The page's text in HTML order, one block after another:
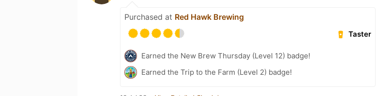
Purchased at Red Hawk Brewing
Taster
Earned the New Brew Thursday (Level 12) badge!
Earned the Trip to the Farm (Level 2) badge!